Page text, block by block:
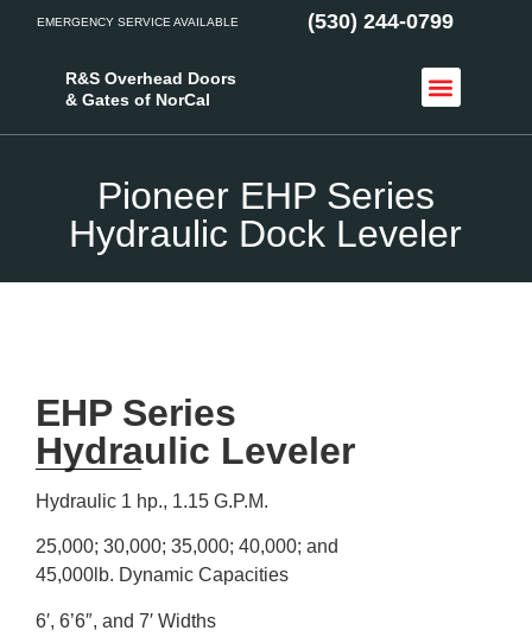
EMERGENCY SERVICE AVAILABLE (530) 244-0799
R&S Overhead Doors
& Gates of NorCal
Pioneer EHP Series
Hydraulic Dock Leveler
EHP Series
Hydraulic Leveler
Hydraulic 1 hp., 1.15 G.P.M.
25,000; 30,000; 35,000; 40,000; and
45,000lb. Dynamic Capacities
6′, 6’6″, and 7′ Widths